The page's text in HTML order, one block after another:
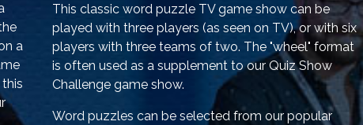
a
This classic word puzzle TV game show can be
played with three players (as seen on TV), or with six
players with three teams of two. The "wheel" format
is often used as a supplement to our Quiz Show
Challenge game show.
Word puzzles can be selected from our popular